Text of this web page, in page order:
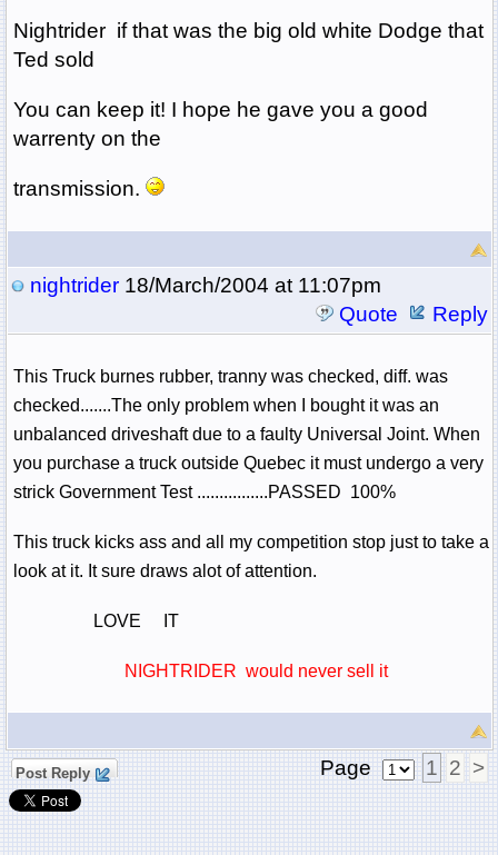
Nightrider if that was the big old white Dodge that
Ted sold
You can keep it! I hope he gave you a good
warrenty on the
transmission.
nightrider18/March/2004 at 11:07pm
Quote
Reply
This Truck burnes rubber, tranny was checked, diff. was
checked.......The only problem when I bought it was an
unbalanced driveshaft due to a faulty Universal Joint. When
you purchase a truck outside Quebec it must undergo a very
strick Government Test ................PASSED 100%
This truck kicks ass and all my competition stop just to take a
look at it. It sure draws alot of attention.
LOVE IT
NIGHTRIDER would never sell it
Post Reply Page 1 2 >